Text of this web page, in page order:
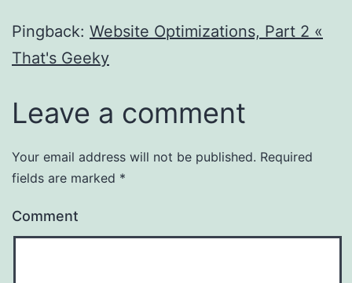
Pingback: Website Optimizations, Part 2 «
That's Geeky
Leave a comment
Your email address will not be published. Required
fields are marked *
Comment